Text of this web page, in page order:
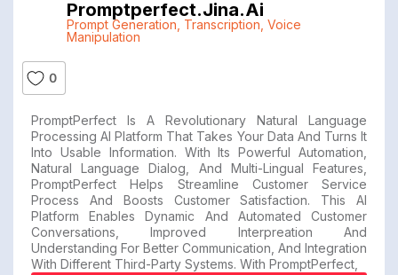
Promptperfect.jina.ai
Prompt Generation Transcription Voice
Manipulation
0
PromptPerfect Is A Revolutionary Natural Language
Processing AI Platform That Takes Your Data And Turns It
Into Usable Information. With Its Powerful Automation,
Natural Language Dialog, And Multi-Lingual Features,
PromptPerfect Helps Streamline Customer Service
Process And Boosts Customer Satisfaction. This AI
Platform Enables Dynamic And Automated Customer
Conversations, Improved Interpreation And
Understanding For Better Communication, And Integration
With Different Third-Party Systems. With PromptPerfect,